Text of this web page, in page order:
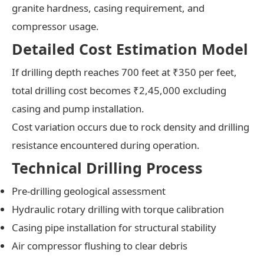
granite hardness, casing requirement, and
compressor usage.
Detailed Cost Estimation Model
If drilling depth reaches 700 feet at ₹350 per feet,
total drilling cost becomes ₹2,45,000 excluding
casing and pump installation.
Cost variation occurs due to rock density and drilling
resistance encountered during operation.
Technical Drilling Process
Pre-drilling geological assessment
Hydraulic rotary drilling with torque calibration
Casing pipe installation for structural stability
Air compressor flushing to clear debris